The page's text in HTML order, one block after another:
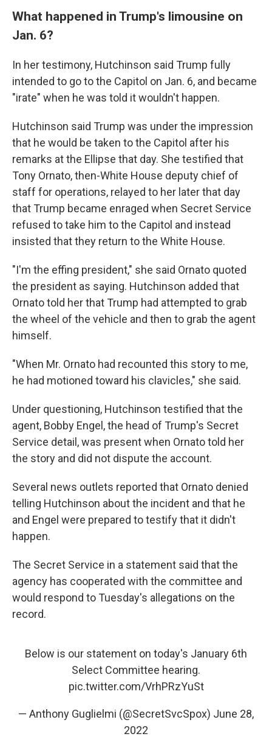
What happened in Trump's limousine on
Jan. 6?
In her testimony, Hutchinson said Trump fully
intended to go to the Capitol on Jan. 6, and became
"irate" when he was told it wouldn't happen.
Hutchinson said Trump was under the impression
that he would be taken to the Capitol after his
remarks at the Ellipse that day. She testified that
Tony Ornato, then-White House deputy chief of
staff for operations, relayed to her later that day
that Trump became enraged when Secret Service
refused to take him to the Capitol and instead
insisted that they return to the White House.
"I'm the effing president," she said Ornato quoted
the president as saying. Hutchinson added that
Ornato told her that Trump had attempted to grab
the wheel of the vehicle and then to grab the agent
himself.
"When Mr. Ornato had recounted this story to me,
he had motioned toward his clavicles," she said.
Under questioning, Hutchinson testified that the
agent, Bobby Engel, the head of Trump's Secret
Service detail, was present when Ornato told her
the story and did not dispute the account.
Several news outlets reported that Ornato denied
telling Hutchinson about the incident and that he
and Engel were prepared to testify that it didn't
happen.
The Secret Service in a statement said that the
agency has cooperated with the committee and
would respond to Tuesday's allegations on the
record.
Below is our statement on today's January 6th
Select Committee hearing.
pic.twitter.com/VrhPRzYuSt
— Anthony Guglielmi (@SecretSvcSpox) June 28,
2022